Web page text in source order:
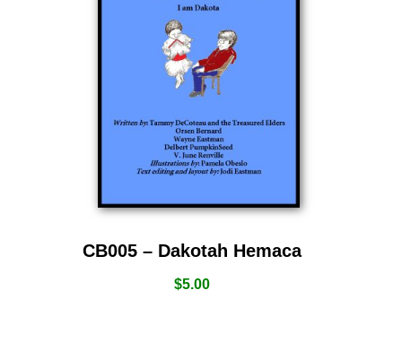
CB005 – Dakotah Hemaca
$5.00